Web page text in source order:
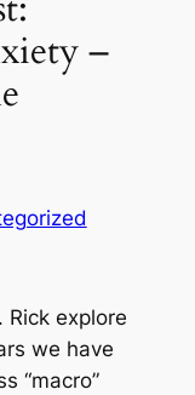
–
Rick explore
we have
“macro”